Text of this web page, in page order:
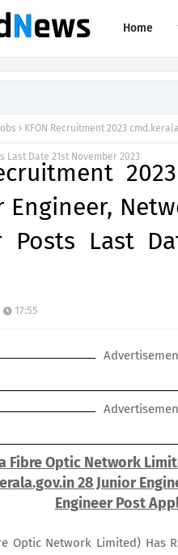
Home
KFON Recruitment 2023
Last Date 21st November 2023
Engineer,
Posts Last
17:55
Fibre Optic Network
28 Junior
Engineer Post
Optic Network Limited) Has